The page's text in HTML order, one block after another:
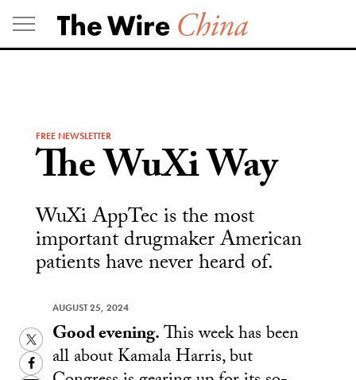
Skip
to
content
FREE NEWSLETTER
The WuXi Way
WuXi AppTec is the most
important drugmaker American
patients have never heard of.
AUGUST 25, 2024
Twitter
Facebook
Good evening.This week has been
all about Kamala Harris, but